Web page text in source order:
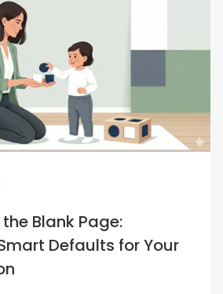
Blank Page:
Defaults for Your